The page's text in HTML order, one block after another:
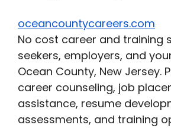
oceancountycareers.com
No cost career and training
seekers, employers, and
Ocean County, New Jersey.
career counseling, job
assistance, resume
assessments, and training